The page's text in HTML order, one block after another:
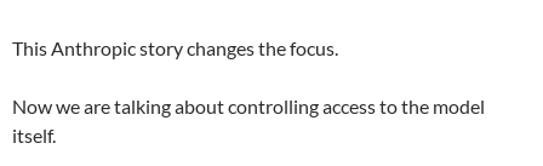
This Anthropic story changes the focus.
Now we are talking about controlling access to the model
itself.